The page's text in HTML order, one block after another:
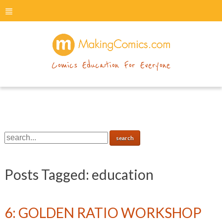
menu
Comics Education For Everyone
Posts Tagged: education
6: GOLDEN RATIO WORKSHOP